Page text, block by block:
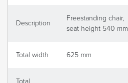
Description
Freestanding chair,
seat height 540 mm
Total width 625 mm